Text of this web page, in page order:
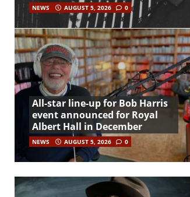
NEWS AUGUST 5, 2026 0
All-star line-up for Bob Harris
event announced for Royal
Albert Hall in December
NEWS AUGUST 5, 2026 0